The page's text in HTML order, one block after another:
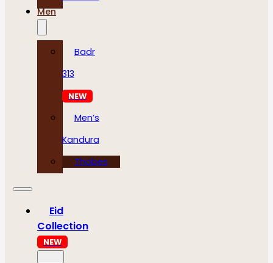
Men
Badr
313
NEW
Men’s
Kandura
Thobes
Eid
Collection
NEW